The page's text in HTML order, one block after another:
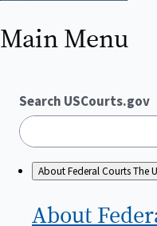
Main Menu
Search USCourts.gov
About Federal CourtsThe
About